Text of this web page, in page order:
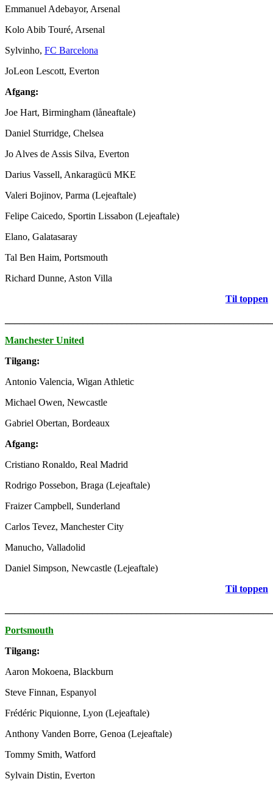
Emmanuel Adebayor, Arsenal
Kolo Abib Touré, Arsenal
Sylvinho, FC Barcelona
JoLeon Lescott, Everton
Afgang:
Joe Hart, Birmingham (låneaftale)
Daniel Sturridge, Chelsea
Jo Alves de Assis Silva, Everton
Darius Vassell, Ankaragücü MKE
Valeri Bojinov, Parma (Lejeaftale)
Felipe Caicedo, Sportin Lissabon (Lejeaftale)
Elano, Galatasaray
Tal Ben Haim, Portsmouth
Richard Dunne, Aston Villa
Til toppen
Manchester United
Tilgang:
Antonio Valencia, Wigan Athletic
Michael Owen, Newcastle
Gabriel Obertan, Bordeaux
Afgang:
Cristiano Ronaldo, Real Madrid
Rodrigo Possebon, Braga (Lejeaftale)
Fraizer Campbell, Sunderland
Carlos Tevez, Manchester City
Manucho, Valladolid
Daniel Simpson, Newcastle (Lejeaftale)
Til toppen
Portsmouth
Tilgang:
Aaron Mokoena, Blackburn
Steve Finnan, Espanyol
Frédéric Piquionne, Lyon (Lejeaftale)
Anthony Vanden Borre, Genoa (Lejeaftale)
Tommy Smith, Watford
Sylvain Distin, Everton